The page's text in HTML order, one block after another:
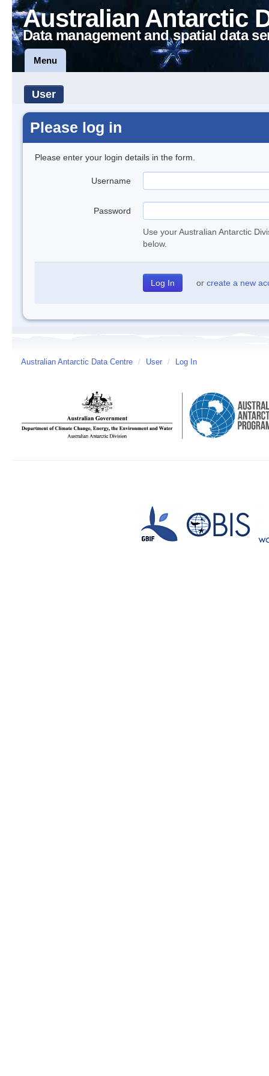
Australian Antarctic
Data management and spatial data
Menu
User
Please log in
Please enter your login details in the form.
Username
Password
Use your Australian Antarctic
below.
or create a new
Australian Antarctic Data Centre / User / Log In